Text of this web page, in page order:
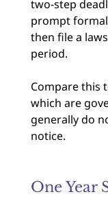
two-step
prompt
then file a
period.
Compare this
which are
generally do
notice.
One Year